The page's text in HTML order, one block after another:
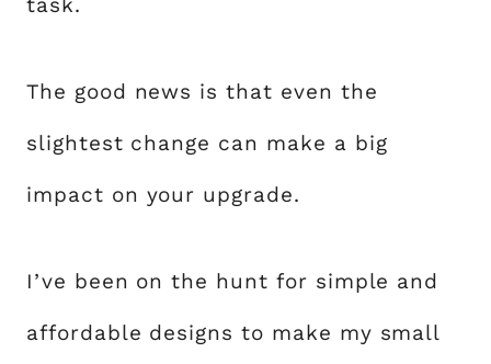
The good news is that even the
slightest change can make a big
impact on your upgrade.
I’ve been on the hunt for simple and
affordable designs to make my small